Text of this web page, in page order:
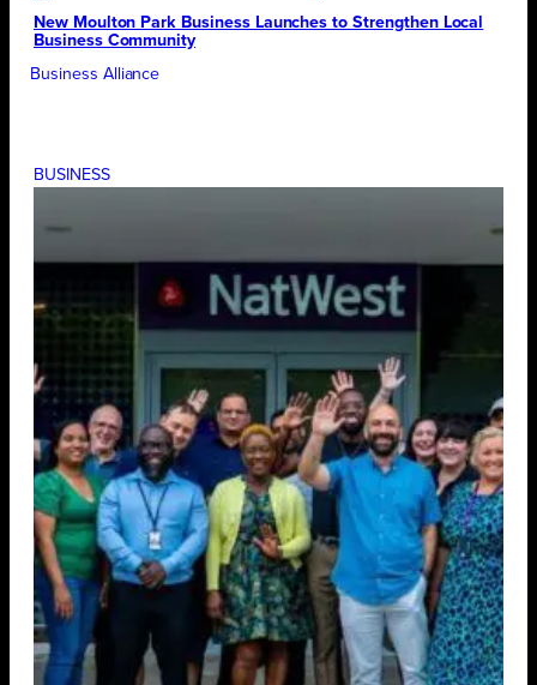
New Moulton Park Business Launches to Strengthen Local
Business Community
Business Alliance
BUSINESS